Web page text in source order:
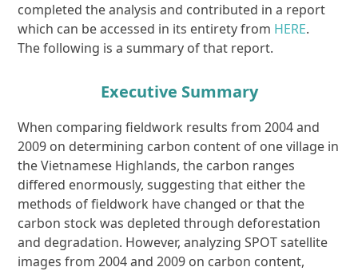
completed the analysis and contributed in a report
which can be accessed in its entirety from HERE.
The following is a summary of that report.
Executive Summary
When comparing fieldwork results from 2004 and
2009 on determining carbon content of one village in
the Vietnamese Highlands, the carbon ranges
differed enormously, suggesting that either the
methods of fieldwork have changed or that the
carbon stock was depleted through deforestation
and degradation. However, analyzing SPOT satellite
images from 2004 and 2009 on carbon content,